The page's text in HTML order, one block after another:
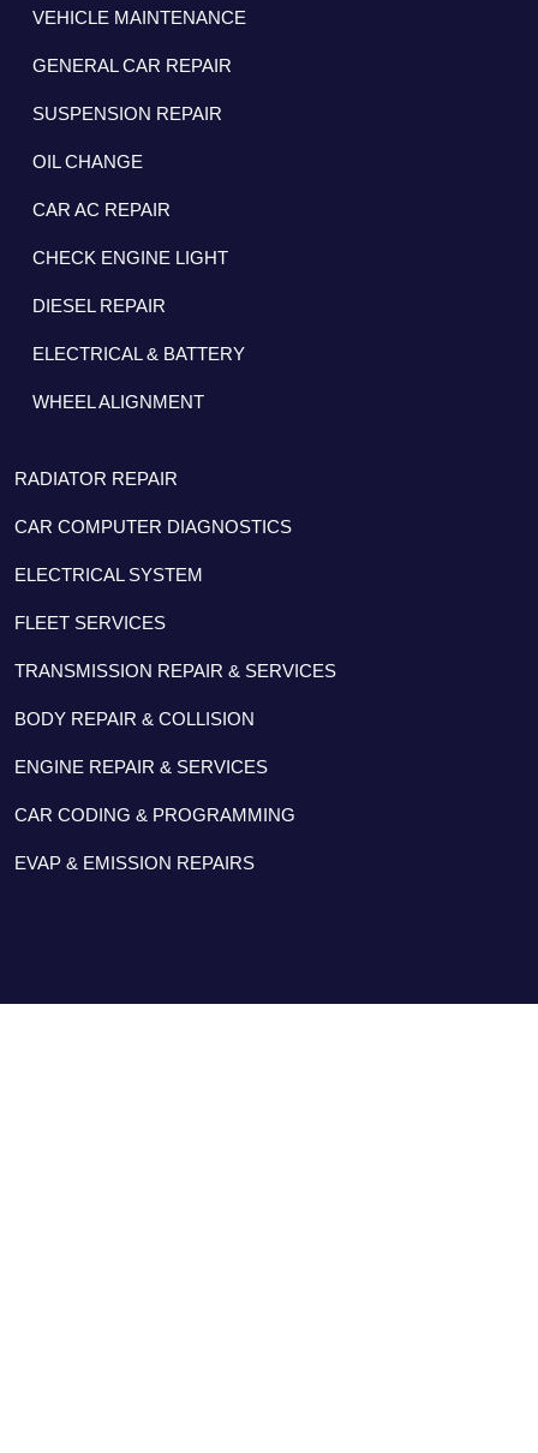
VEHICLE MAINTENANCE
GENERAL CAR REPAIR
SUSPENSION REPAIR
OIL CHANGE
CAR AC REPAIR
CHECK ENGINE LIGHT
DIESEL REPAIR
ELECTRICAL & BATTERY
WHEEL ALIGNMENT
RADIATOR REPAIR
CAR COMPUTER DIAGNOSTICS
ELECTRICAL SYSTEM
FLEET SERVICES
TRANSMISSION REPAIR & SERVICES
BODY REPAIR & COLLISION
ENGINE REPAIR & SERVICES
CAR CODING & PROGRAMMING
EVAP & EMISSION REPAIRS